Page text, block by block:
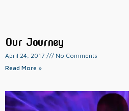
Our Journey
April 24, 2017
No Comments
Read More »